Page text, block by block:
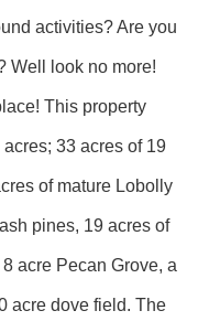
activities? Are you
Well look no more!
This property
33 acres of 19
of mature Lobolly
pines, 19 acres of
acre Pecan Grove, a
acre dove field. The